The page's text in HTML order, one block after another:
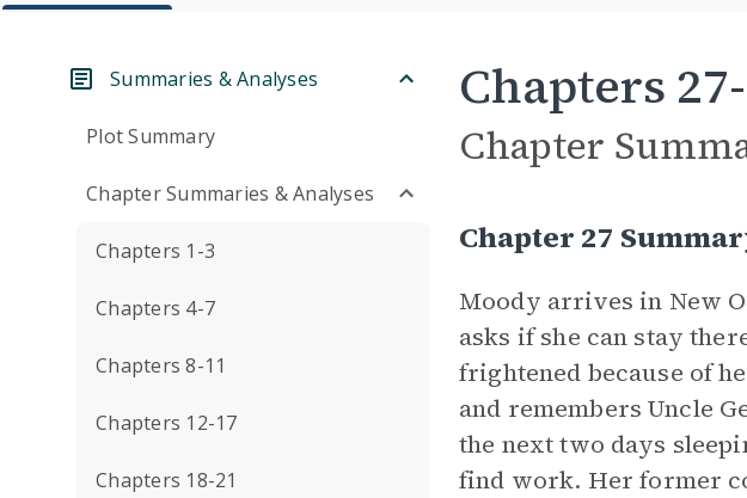
Summaries & Analyses
Plot Summary
Chapter Summaries & Analyses
Chapters 1-3
Chapters 4-7
Chapters 8-11
Chapters 12-17
Chapters 18-21
Chapters
Chapter
Chapter 27
Moody arrives in New
asks if she can stay
frightened because of
and remembers Uncle
the next two days
find work. Her former